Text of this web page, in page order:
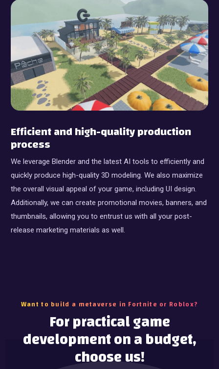
Efficient and high-quality production
process
We leverage Blender and the latest AI tools to efficiently and
quickly produce high-quality 3D modeling. We also maximize
the overall visual appeal of your game, including UI design.
Additionally, we can create promotional movies, banners, and
thumbnails, allowing you to entrust us with all your post-
release marketing materials as well.
Want to build a metaverse in Fortnite or Roblox?
For practical game
development on a budget,
choose us!